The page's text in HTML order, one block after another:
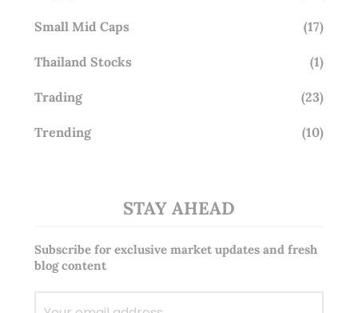
Small Mid Caps (17)
Thailand Stocks (1)
Trading (23)
Trending (10)
STAY AHEAD
Subscribe for exclusive market updates and fresh
blog content